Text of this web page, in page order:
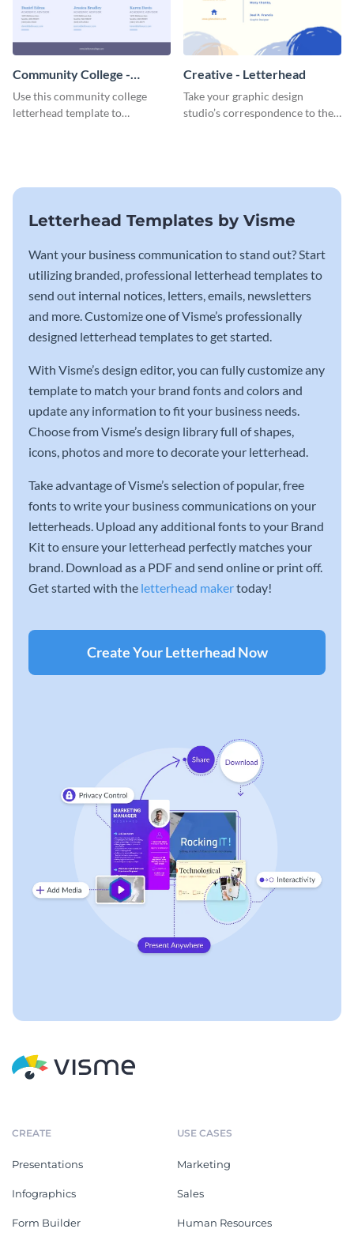
Community College -
Letterhead
Use this community college
letterhead template to
Creative - Letterhead
Take your graphic design
studio’s correspondence to the
Letterhead Templates by Visme
Want your business communication to stand out? Start
utilizing branded, professional letterhead templates to
send out internal notices, letters, emails, newsletters
and more. Customize one of Visme’s professionally
designed letterhead templates to get started.
With Visme’s design editor, you can fully customize any
template to match your brand fonts and colors and
update any information to fit your business needs.
Choose from Visme’s design library full of shapes,
icons, photos and more to decorate your letterhead.
Take advantage of Visme’s selection of popular, free
fonts to write your business communications on your
letterheads. Upload any additional fonts to your Brand
Kit to ensure your letterhead perfectly matches your
brand. Download as a PDF and send online or print off.
Get started with the letterhead makertoday!
Create Your Letterhead Now
CREATE
Presentations
Infographics
Form Builder
USE CASES
Marketing
Sales
Human Resources